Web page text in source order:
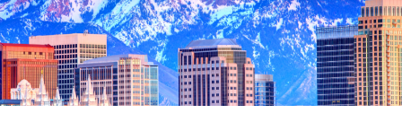
Take Action
Donate